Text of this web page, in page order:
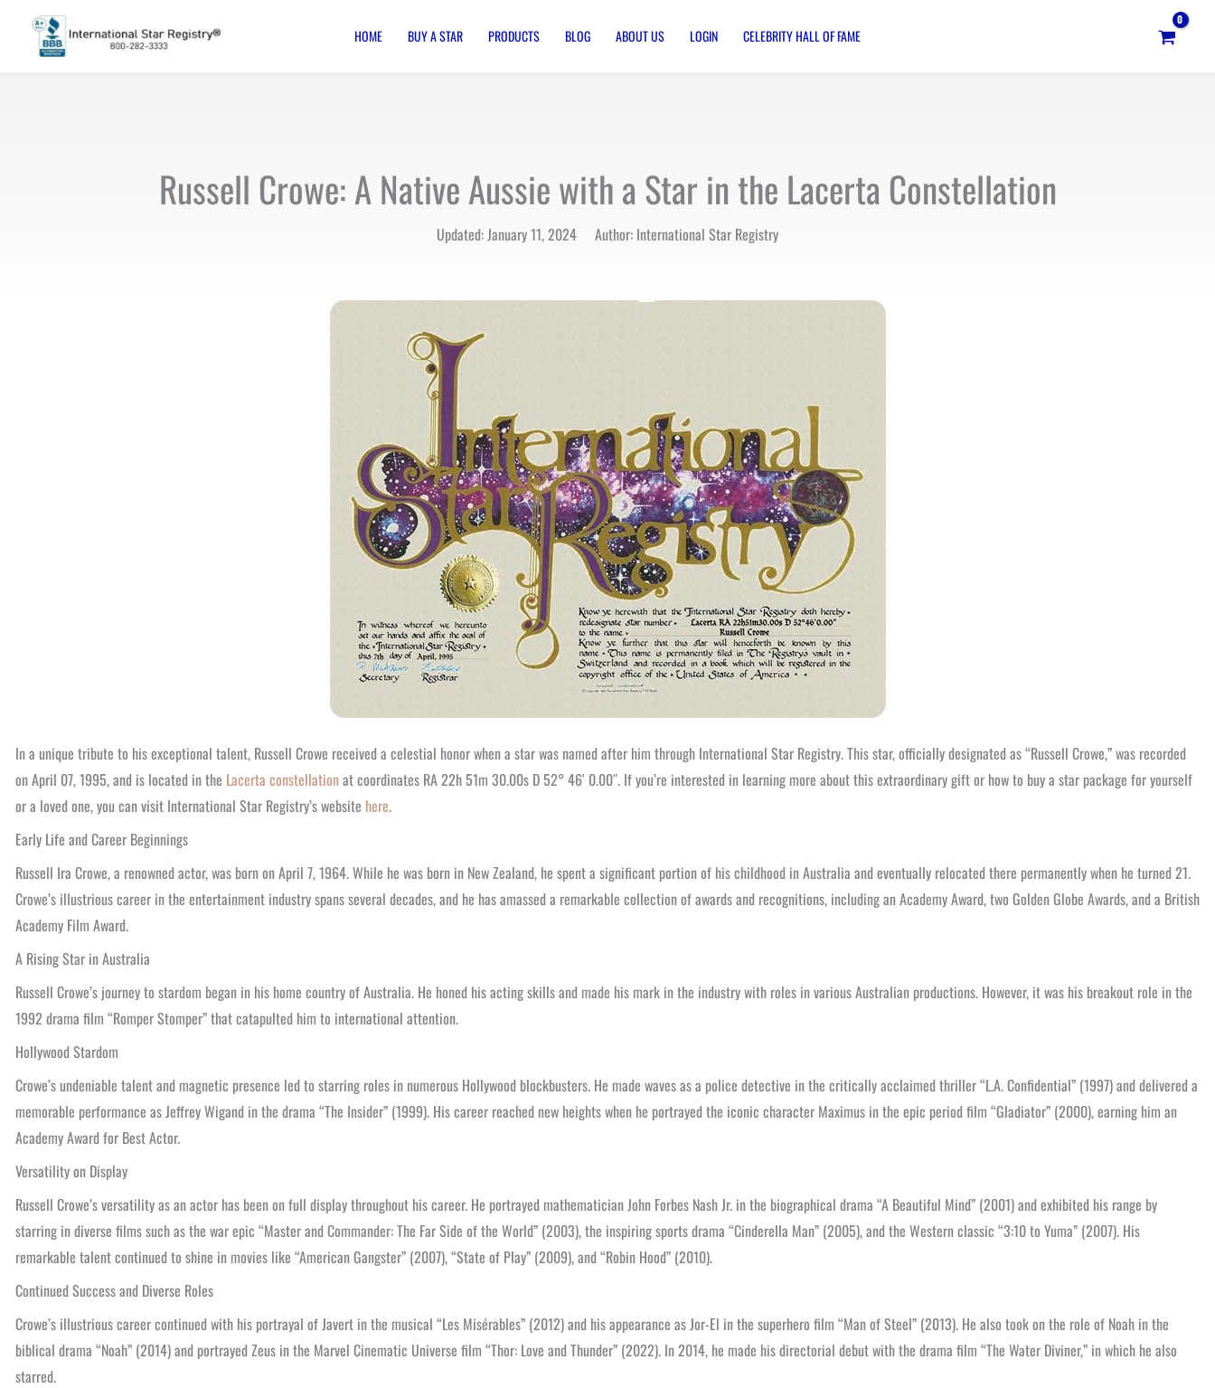
content
HOME BUY A STAR PRODUCTS BLOG ABOUT US LOGIN CELEBRITY HALL OF FAME
Russell Crowe: A Native Aussie with a Star in the Lacerta Constellation
Updated: January 11, 2024 Author: International Star Registry
In a unique tribute to his exceptional talent, Russell Crowe received a celestial honor when a star was named after him through International Star Registry. This star, officially designated as “Russell Crowe,” was recorded
on April 07, 1995, and is located in the Lacerta constellationat coordinates RA 22h 51m 30.00s D 52° 46′ 0.00″. If you’re interested in learning more about this extraordinary gift or how to buy a star package for yourself
or a loved one, you can visit International Star Registry’s website here.
Early Life and Career Beginnings
Russell Ira Crowe, a renowned actor, was born on April 7, 1964. While he was born in New Zealand, he spent a significant portion of his childhood in Australia and eventually relocated there permanently when he turned 21.
Crowe’s illustrious career in the entertainment industry spans several decades, and he has amassed a remarkable collection of awards and recognitions, including an Academy Award, two Golden Globe Awards, and a British
Academy Film Award.
A Rising Star in Australia
Russell Crowe’s journey to stardom began in his home country of Australia. He honed his acting skills and made his mark in the industry with roles in various Australian productions. However, it was his breakout role in the
1992 drama film “Romper Stomper” that catapulted him to international attention.
Hollywood Stardom
Crowe’s undeniable talent and magnetic presence led to starring roles in numerous Hollywood blockbusters. He made waves as a police detective in the critically acclaimed thriller “L.A. Confidential” (1997) and delivered a
memorable performance as Jeffrey Wigand in the drama “The Insider” (1999). His career reached new heights when he portrayed the iconic character Maximus in the epic period film “Gladiator” (2000), earning him an
Academy Award for Best Actor.
Versatility on Display
Russell Crowe’s versatility as an actor has been on full display throughout his career. He portrayed mathematician John Forbes Nash Jr. in the biographical drama “A Beautiful Mind” (2001) and exhibited his range by
starring in diverse films such as the war epic “Master and Commander: The Far Side of the World” (2003), the inspiring sports drama “Cinderella Man” (2005), and the Western classic “3:10 to Yuma” (2007). His
remarkable talent continued to shine in movies like “American Gangster” (2007), “State of Play” (2009), and “Robin Hood” (2010).
Continued Success and Diverse Roles
Crowe’s illustrious career continued with his portrayal of Javert in the musical “Les Misérables” (2012) and his appearance as Jor-El in the superhero film “Man of Steel” (2013). He also took on the role of Noah in the
biblical drama “Noah” (2014) and portrayed Zeus in the Marvel Cinematic Universe film “Thor: Love and Thunder” (2022). In 2014, he made his directorial debut with the drama film “The Water Diviner,” in which he also
starred.